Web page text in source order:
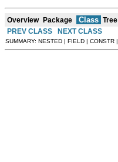
Overview Package Class Tree
PREV CLASS
NEXT CLASS
SUMMARY: NESTED | FIELD | CONSTR |